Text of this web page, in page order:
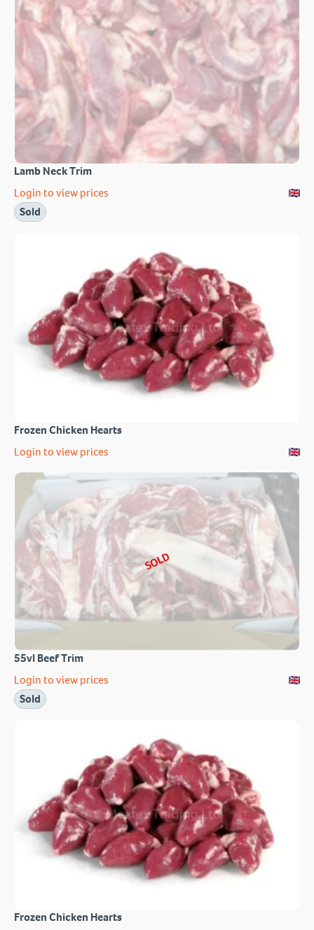
Lamb Neck Trim
Login to view prices
Sold
Frozen Chicken Hearts
Login to view prices
SOLD
55vl Beef Trim
Login to view prices
Sold
Frozen Chicken Hearts